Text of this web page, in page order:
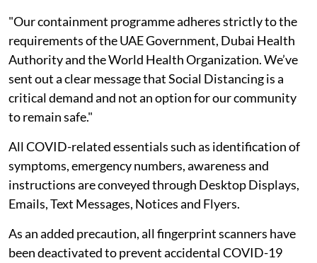
"Our containment programme adheres strictly to the
requirements of the UAE Government, Dubai Health
Authority and the World Health Organization. We’ve
sent out a clear message that Social Distancing is a
critical demand and not an option for our community
to remain safe."
All COVID-related essentials such as identification of
symptoms, emergency numbers, awareness and
instructions are conveyed through Desktop Displays,
Emails, Text Messages, Notices and Flyers.
As an added precaution, all fingerprint scanners have
been deactivated to prevent accidental COVID-19